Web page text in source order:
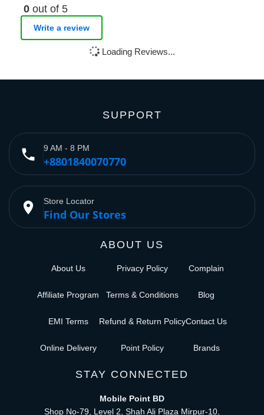
0 out of 5
Write a review
Loading Reviews...
SUPPORT
phone 9 AM - 8 PM
+8801840070770
place Store Locator
Find Our Stores
ABOUT US
About Us
Affiliate Program
EMI Terms
Online Delivery
Privacy Policy
Terms & Conditions
Refund & Return Policy
Point Policy
Complain
Blog
Contact Us
Brands
STAY CONNECTED
Mobile Point BD
Shop No-79, Level 2, Shah Ali Plaza Mirpur-10,